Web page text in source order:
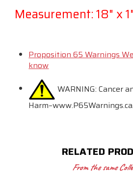
Measurement: 18" x 1"
Proposition 65 Warnings
know
WARNING:Cancer
RELATED
From the same